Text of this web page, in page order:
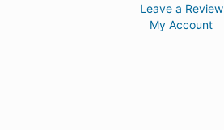
Leave a Review
My Account